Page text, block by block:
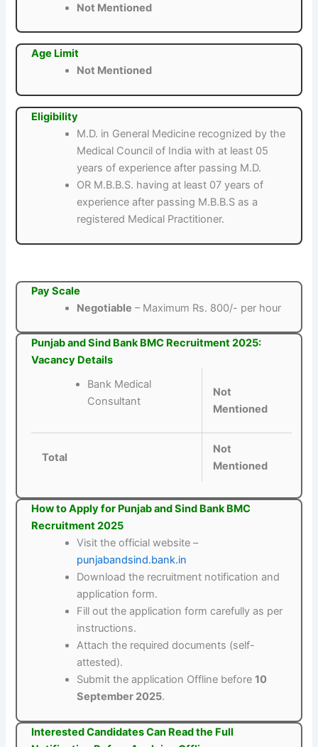
Not Mentioned
Age Limit
Not Mentioned
Eligibility
M.D. in General Medicine recognized by the
Medical Council of India with at least 05
years of experience after passing M.D.
OR M.B.B.S. having at least 07 years of
experience after passing M.B.B.S as a
registered Medical Practitioner.
Pay Scale
Negotiable – Maximum Rs. 800/- per hour
Punjab and Sind Bank BMC Recruitment 2025:
Vacancy Details
Bank Medical
Consultant
Not
Mentioned
Total
Not
Mentioned
How to Apply for Punjab and Sind Bank BMC
Recruitment 2025
Visit the official website –
punjabandsind.bank.in
Download the recruitment notification and
application form.
Fill out the application form carefully as per
instructions.
Attach the required documents (self-
attested).
Submit the application Offline before10
September 2025.
Interested Candidates Can Read the Full